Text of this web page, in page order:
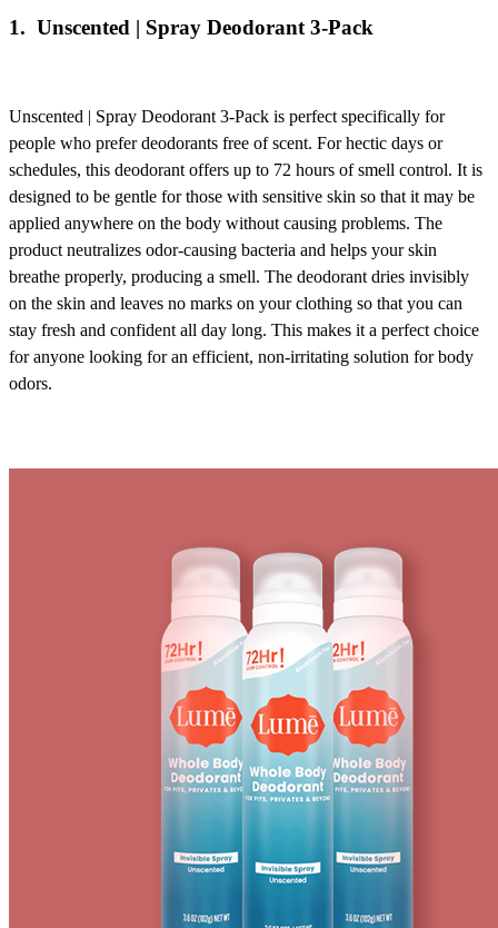
1. Unscented | Spray Deodorant 3-Pack
Unscented | Spray Deodorant 3-Pack is perfect specifically for
people who prefer deodorants free of scent. For hectic days or
schedules, this deodorant offers up to 72 hours of smell control. It is
designed to be gentle for those with sensitive skin so that it may be
applied anywhere on the body without causing problems. The
product neutralizes odor-causing bacteria and helps your skin
breathe properly, producing a smell. The deodorant dries invisibly
on the skin and leaves no marks on your clothing so that you can
stay fresh and confident all day long. This makes it a perfect choice
for anyone looking for an efficient, non-irritating solution for body
odors.